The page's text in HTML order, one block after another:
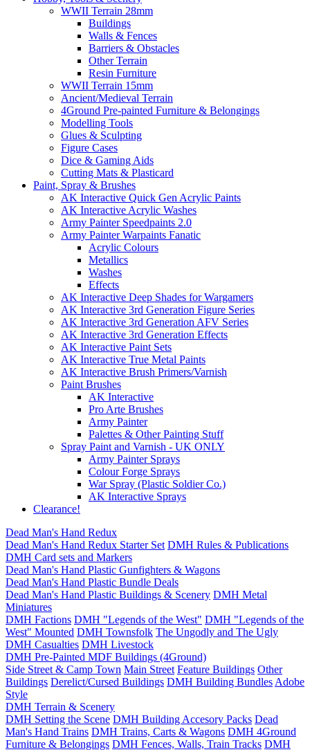
WWII Terrain 28mm
Buildings
Walls & Fences
Barriers & Obstacles
Other Terrain
Resin Furniture
WWII Terrain 15mm
Ancient/Medieval Terrain
4Ground Pre-painted Furniture & Belongings
Modelling Tools
Glues & Sculpting
Figure Cases
Dice & Gaming Aids
Cutting Mats & Plasticard
Paint, Spray & Brushes
AK Interactive Quick Gen Acrylic Paints
AK Interactive Acrylic Washes
Army Painter Speedpaints 2.0
Army Painter Warpaints Fanatic
Acrylic Colours
Metallics
Washes
Effects
AK Interactive Deep Shades for Wargamers
AK Interactive 3rd Generation Figure Series
AK Interactive 3rd Generation AFV Series
AK Interactive 3rd Generation Effects
AK Interactive Paint Sets
AK Interactive True Metal Paints
AK Interactive Brush Primers/Varnish
Paint Brushes
AK Interactive
Pro Arte Brushes
Army Painter
Palettes & Other Painting Stuff
Spray Paint and Varnish - UK ONLY
Army Painter Sprays
Colour Forge Sprays
War Spray (Plastic Soldier Co.)
AK Interactive Sprays
Clearance!
Dead Man's Hand Redux
Dead Man's Hand Redux Starter Set DMH Rules & Publications
DMH Card sets and Markers
Dead Man's Hand Plastic Gunfighters & Wagons
Dead Man's Hand Plastic Bundle Deals
Dead Man's Hand Plastic Buildings & Scenery DMH Metal
Miniatures
DMH Factions DMH "Legends of the West" DMH "Legends of the
West" Mounted DMH Townsfolk The Ungodly and The Ugly
DMH Casualties DMH Livestock
DMH Pre-Painted MDF Buildings (4Ground)
Side Street & Camp Town Main Street Feature Buildings Other
Buildings Derelict/Cursed Buildings DMH Building Bundles Adobe
Style
DMH Terrain & Scenery
DMH Setting the Scene DMH Building Accesory Packs Dead
Man's Hand Trains DMH Trains, Carts & Wagons DMH 4Ground
Furniture & Belongings DMH Fences, Walls, Train Tracks DMH